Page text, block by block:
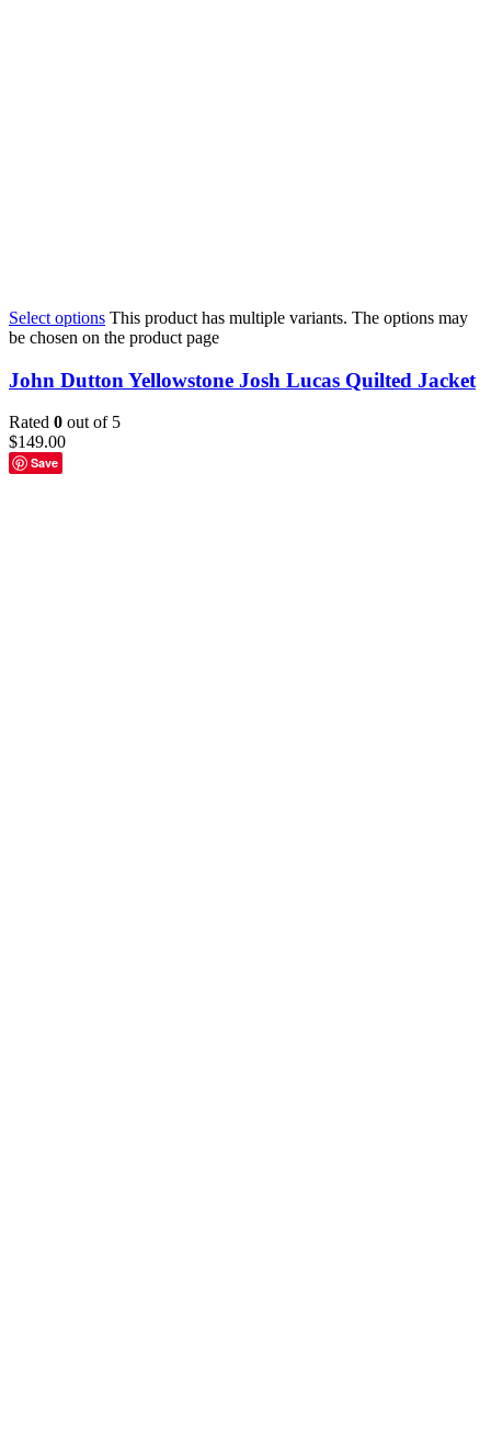
Select options This product has multiple variants. The options may
be chosen on the product page
John Dutton Yellowstone Josh Lucas Quilted Jacket
Rated 0 out of 5
$149.00
Save